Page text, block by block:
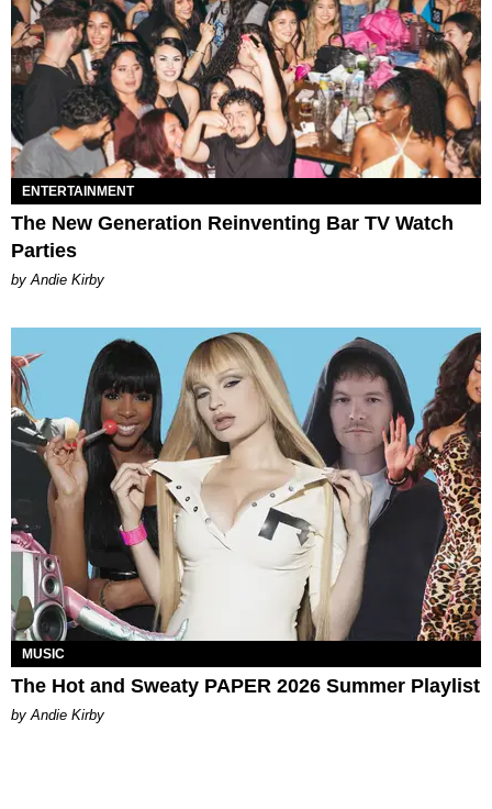
ENTERTAINMENT
The New Generation Reinventing Bar TV Watch
Parties
by Andie Kirby
MUSIC
The Hot and Sweaty PAPER 2026 Summer Playlist
by Andie Kirby